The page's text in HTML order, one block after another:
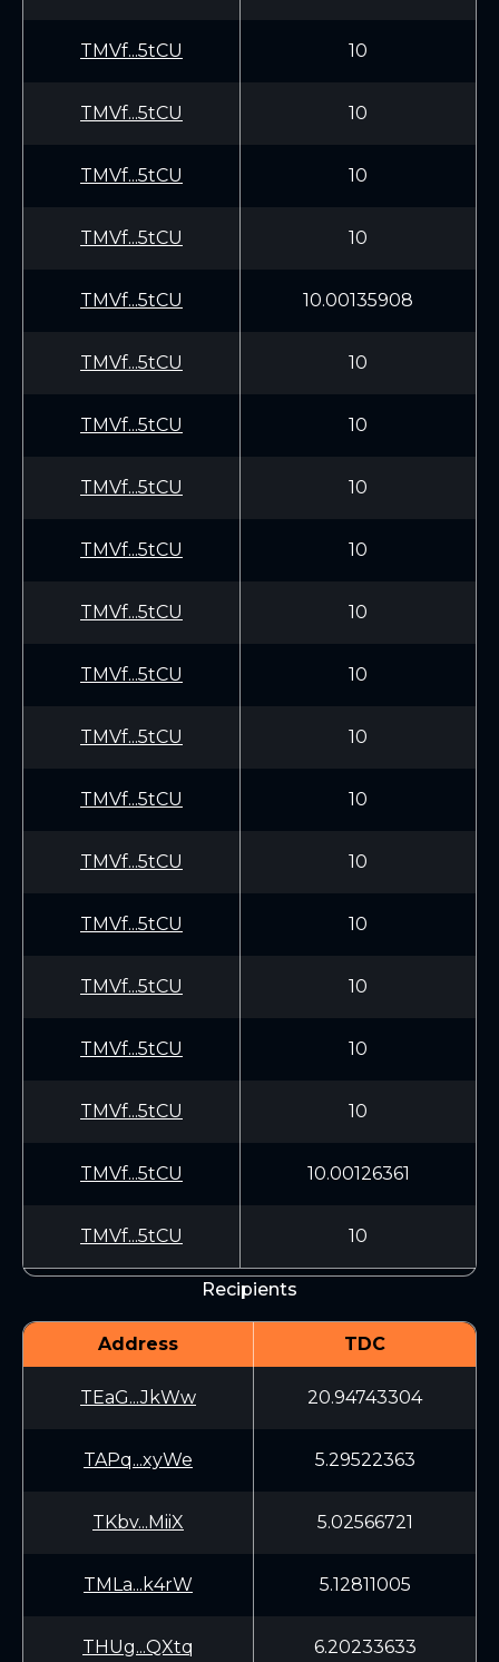
TMVf...5tCU 10
TMVf...5tCU 10
TMVf...5tCU 10
TMVf...5tCU 10
TMVf...5tCU 10.00135908
TMVf...5tCU 10
TMVf...5tCU 10
TMVf...5tCU 10
TMVf...5tCU 10
TMVf...5tCU 10
TMVf...5tCU 10
TMVf...5tCU 10
TMVf...5tCU 10
TMVf...5tCU 10
TMVf...5tCU 10
TMVf...5tCU 10
TMVf...5tCU 10
TMVf...5tCU 10
TMVf...5tCU 10.00126361
TMVf...5tCU 10
Recipients
Address TDC
TEaG...JkWw 20.94743304
TAPq...xyWe 5.29522363
TKbv...MiiX 5.02566721
TMLa...k4rW 5.12811005
THUg...QXtq 6.20233633